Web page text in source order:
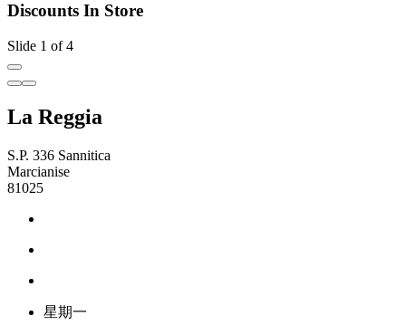
Discounts In Store
Slide 1 of 4
La Reggia
S.P. 336 Sannitica
Marcianise
81025
星期一